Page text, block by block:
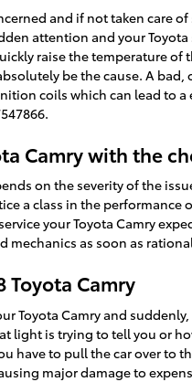
and if not taken care
attention and your
raise the temperature
be the cause. A
coils which can lead to
Camry with the
on the severity of the
a class in the
your Toyota Camry
mechanics as soon as
Toyota Camry
Toyota Camry and
light is trying to tell you or
have to pull the car over to
major damage to